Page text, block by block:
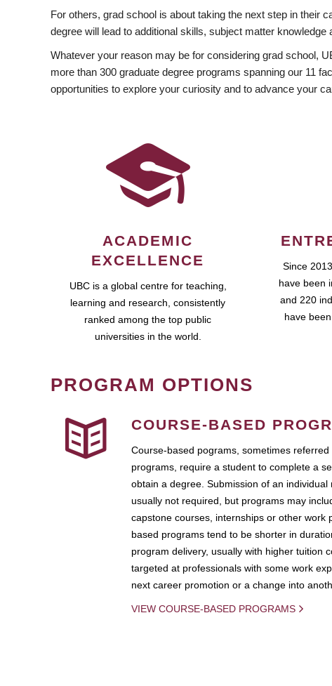
For others, grad school is about taking the next step in their
degree will lead to additional skills, subject matter
Whatever your reason may be for considering grad school,
more than 300 graduate degree programs spanning our 11
opportunities to explore your curiosity and to advance your
ACADEMIC
EXCELLENCE
UBC is a global centre for teaching,
learning and research, consistently
ranked among the top public
universities in the world.
Since
have been
and 220
have
PROGRAM OPTIONS
COURSE-BASED
Course-based pograms, sometimes
programs, require a student to complete a
obtain a degree. Submission of an individual
usually not required, but programs may
capstone courses, internships or other work
based programs tend to be shorter in
program delivery, usually with higher tuition
targeted at professionals with some work
next career promotion or a change into
VIEW COURSE-BASED PROGRAMS